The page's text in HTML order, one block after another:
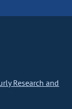
Research and